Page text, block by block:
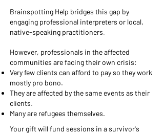
Brainspotting Help bridges this gap by
engaging professional interpreters or local,
native-speaking practitioners.
However, professionals in the affected
communities are facing their own crisis:
Very few clients can afford to pay so they work
mostly pro bono.
They are affected by the same events as their
clients.
Many are refugees themselves.
Your gift will fund sessions in a survivor's